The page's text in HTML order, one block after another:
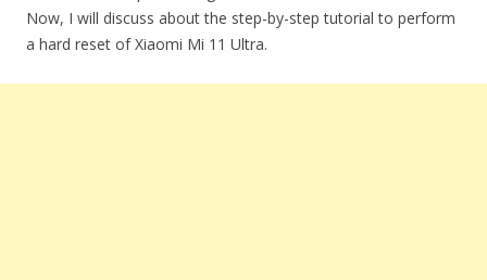
Now, I will discuss about the step-by-step tutorial to perform
a hard reset of Xiaomi Mi 11 Ultra.